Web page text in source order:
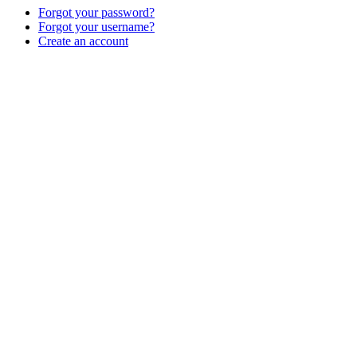
Forgot your password?
Forgot your username?
Create an account